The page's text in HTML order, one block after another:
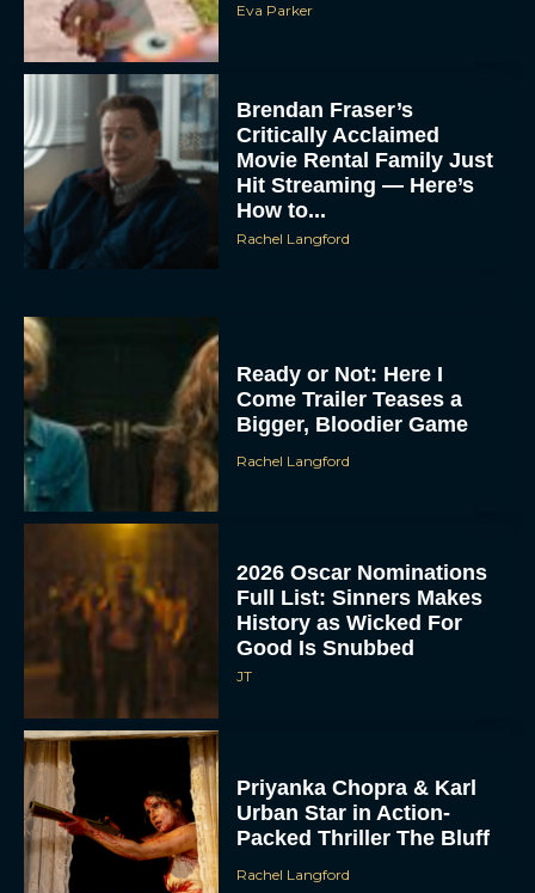
Eva Parker
Brendan Fraser’s
Critically Acclaimed
Movie Rental Family Just
Hit Streaming — Here’s
How to...
Rachel Langford
Ready or Not: Here I
Come Trailer Teases a
Bigger, Bloodier Game
Rachel Langford
2026 Oscar Nominations
Full List: Sinners Makes
History as Wicked For
Good Is Snubbed
JT
Priyanka Chopra & Karl
Urban Star in Action-
Packed Thriller The Bluff
Rachel Langford